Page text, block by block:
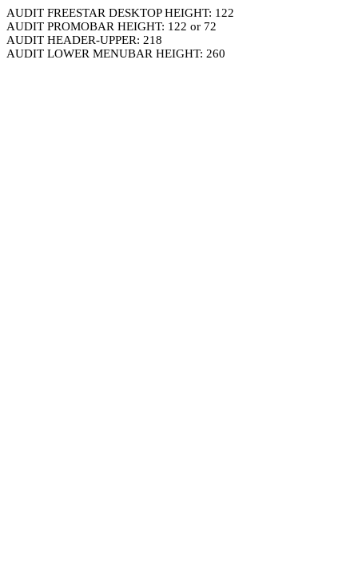
AUDIT FREESTAR DESKTOP HEIGHT: 122
AUDIT PROMOBAR HEIGHT: 122 or 72
AUDIT HEADER-UPPER: 218
AUDIT LOWER MENUBAR HEIGHT: 260